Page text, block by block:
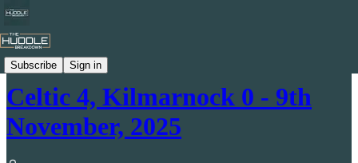
Subscribe Sign in
Stats Packs
Celtic 4, Kilmarnock 0 - 9th
November, 2025